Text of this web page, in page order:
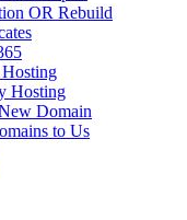
OR Rebuild
Hosting
Domain
to Us